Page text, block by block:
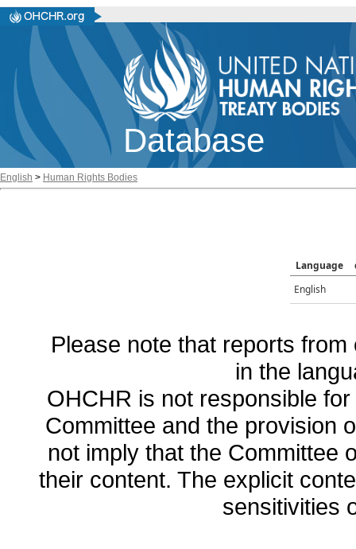
Database
English > Human Rights Bodies
Language
English
Please note that reports
in the
OHCHR is not responsible
Committee and the provision
not imply that the Committee
their content. The explicit
sensitivities